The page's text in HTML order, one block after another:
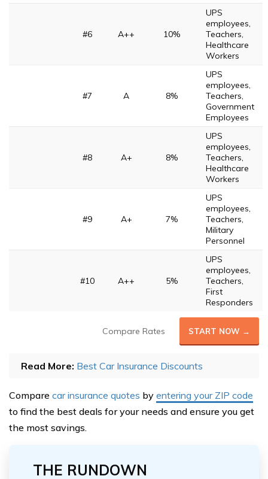
#6 A++ 10%
UPS
employees,
Teachers,
Healthcare
Workers
#7 A 8%
UPS
employees,
Teachers,
Government
Employees
#8 A+ 8%
UPS
employees,
Teachers,
Healthcare
Workers
#9 A+ 7%
UPS
employees,
Teachers,
Military
Personnel
#10 A++ 5%
UPS
employees,
Teachers,
First
Responders
Compare Rates START NOW →
Read More: Best Car Insurance Discounts
Compare car insurance quotes by entering your ZIP code
to find the best deals for your needs and ensure you get
the most savings.
THE RUNDOWN